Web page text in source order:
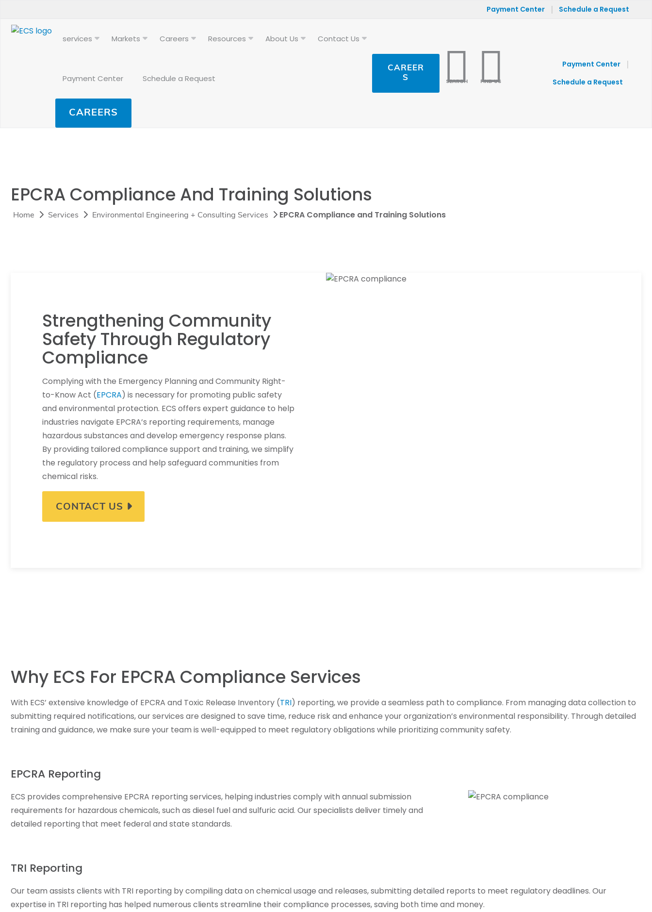
Payment Center | Schedule a Request
services Markets Careers Resources About Us Contact Us
Payment Center Schedule a Request
CAREERS
CAREER
S
SEARCH FIND US
Payment Center |
Schedule a Request
EPCRA Compliance And Training Solutions
Home Services Environmental Engineering + Consulting Services EPCRA Compliance and Training Solutions
Strengthening Community
Safety Through Regulatory
Compliance
Complying with the Emergency Planning and Community Right-
to-Know Act (EPCRA) is necessary for promoting public safety
and environmental protection. ECS offers expert guidance to help
industries navigate EPCRA’s reporting requirements, manage
hazardous substances and develop emergency response plans.
By providing tailored compliance support and training, we simplify
the regulatory process and help safeguard communities from
chemical risks.
CONTACT US
Why ECS For EPCRA Compliance Services
With ECS’ extensive knowledge of EPCRA and Toxic Release Inventory (TRI) reporting, we provide a seamless path to compliance. From managing data collection to
submitting required notifications, our services are designed to save time, reduce risk and enhance your organization’s environmental responsibility. Through detailed
training and guidance, we make sure your team is well-equipped to meet regulatory obligations while prioritizing community safety.
EPCRA Reporting
ECS provides comprehensive EPCRA reporting services, helping industries comply with annual submission
requirements for hazardous chemicals, such as diesel fuel and sulfuric acid. Our specialists deliver timely and
detailed reporting that meet federal and state standards.
TRI Reporting
Our team assists clients with TRI reporting by compiling data on chemical usage and releases, submitting detailed reports to meet regulatory deadlines. Our
expertise in TRI reporting has helped numerous clients streamline their compliance processes, saving both time and money.